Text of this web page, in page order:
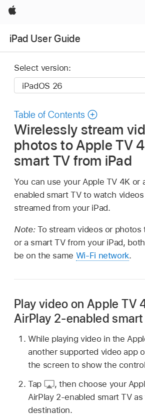
Apple
iPad User Guide
Select version:
Table of Contents
Wirelessly stream
photos to Apple TV
smart TV from iPad
You can use your Apple TV 4K or
enabled smart TV to watch
streamed from your iPad.
Note: To stream videos or photos
or a smart TV from your iPad,
be on the same Wi-Fi network.
Play video on Apple TV
AirPlay 2-enabled smart
While playing video in the
another supported video app
the screen to show the
Tap
, then choose your
AirPlay 2-enabled smart TV
destination.